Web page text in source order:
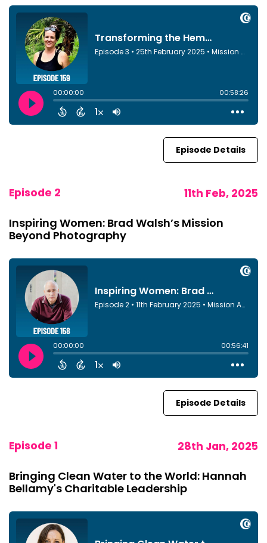
Episode Details
Episode 2 11th Feb, 2025
Inspiring Women: Brad Walsh’s Mission
Beyond Photography
Episode Details
Episode 1 28th Jan, 2025
Bringing Clean Water to the World: Hannah
Bellamy's Charitable Leadership